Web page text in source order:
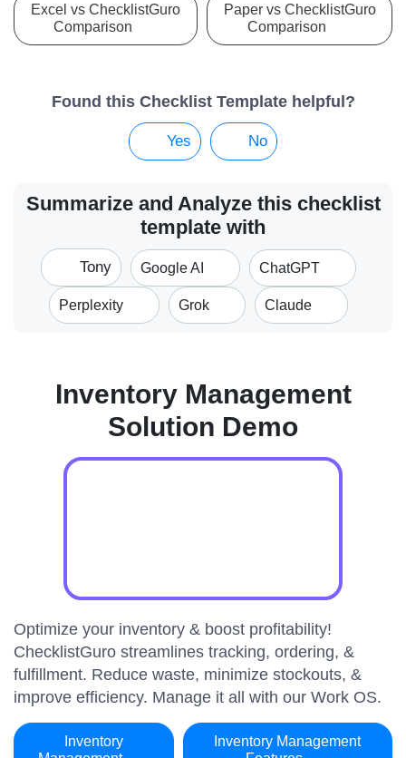
Excel vs ChecklistGuro
Comparison
Paper vs ChecklistGuro
Comparison
Found this Checklist Template helpful?
Yes No
Summarize and Analyze this checklist
template with
Tony Google AI ChatGPT
Perplexity Grok Claude
Inventory Management
Solution Demo
Optimize your inventory & boost profitability!
ChecklistGuro streamlines tracking, ordering, &
fulfillment. Reduce waste, minimize stockouts, &
improve efficiency. Manage it all with our Work OS.
Inventory
Inventory Management